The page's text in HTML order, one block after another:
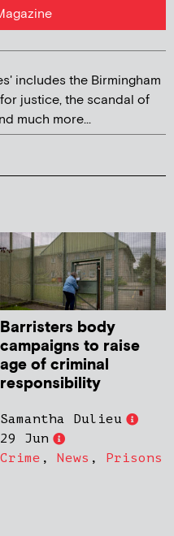
includes the Birmingham
justice, the scandal of
much more...
Barristers body
campaigns to raise
age of criminal
responsibility
Samantha Dulieu
29 Jun
Crime , News , Prisons